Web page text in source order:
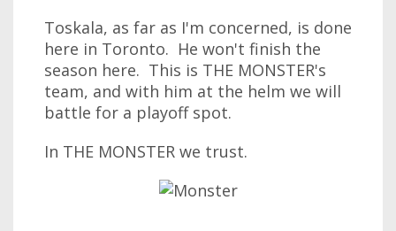
Toskala, as far as I'm concerned, is done
here in Toronto. He won't finish the
season here. This is THE MONSTER's
team, and with him at the helm we will
battle for a playoff spot.
In THE MONSTER we trust.